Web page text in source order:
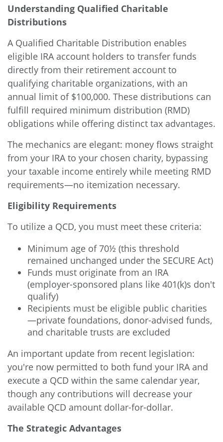
Understanding Qualified Charitable
Distributions
A Qualified Charitable Distribution enables
eligible IRA account holders to transfer funds
directly from their retirement account to
qualifying charitable organizations, with an
annual limit of $100,000. These distributions can
fulfill required minimum distribution (RMD)
obligations while offering distinct tax advantages.
The mechanics are elegant: money flows straight
from your IRA to your chosen charity, bypassing
your taxable income entirely while meeting RMD
requirements—no itemization necessary.
Eligibility Requirements
To utilize a QCD, you must meet these criteria:
Minimum age of 70½ (this threshold
remained unchanged under the SECURE Act)
Funds must originate from an IRA
(employer-sponsored plans like 401(k)s don't
qualify)
Recipients must be eligible public charities
—private foundations, donor-advised funds,
and charitable trusts are excluded
An important update from recent legislation:
you're now permitted to both fund your IRA and
execute a QCD within the same calendar year,
though any contributions will decrease your
available QCD amount dollar-for-dollar.
The Strategic Advantages